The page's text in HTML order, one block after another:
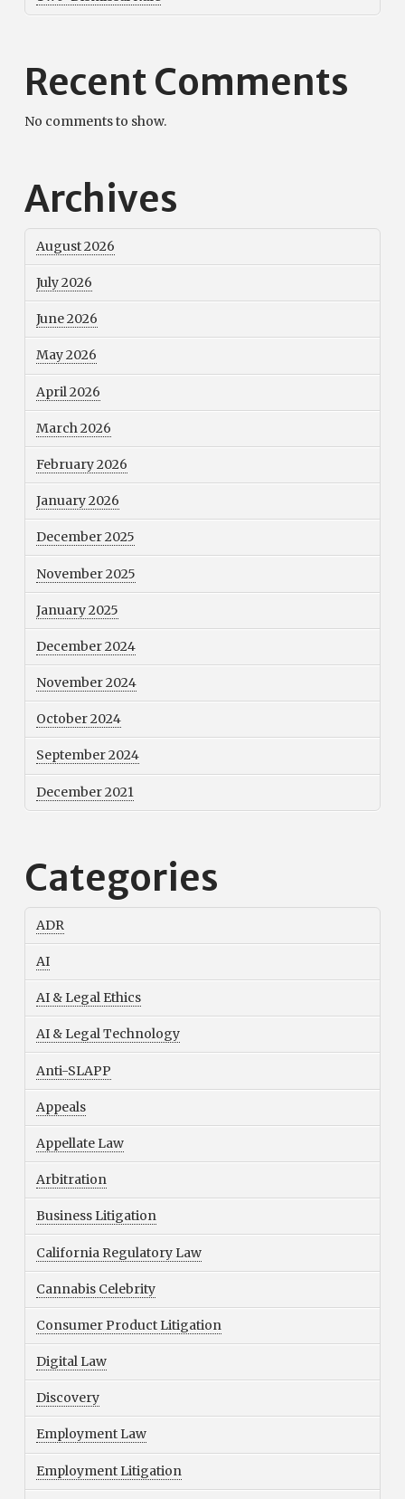
Recent Comments
No comments to show.
Archives
August 2026
July 2026
June 2026
May 2026
April 2026
March 2026
February 2026
January 2026
December 2025
November 2025
January 2025
December 2024
November 2024
October 2024
September 2024
December 2021
Categories
ADR
AI
AI & Legal Ethics
AI & Legal Technology
Anti-SLAPP
Appeals
Appellate Law
Arbitration
Business Litigation
California Regulatory Law
Cannabis Celebrity
Consumer Product Litigation
Digital Law
Discovery
Employment Law
Employment Litigation